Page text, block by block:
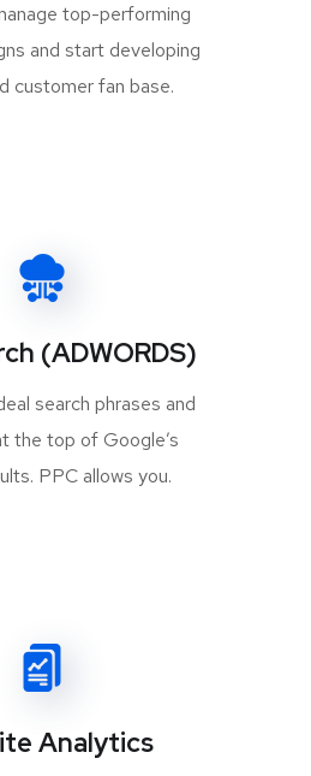
top-performing
and start developing
customer fan base.
(ADWORDS)
search phrases and
the top of Google’s
PPC allows you.
Analytics